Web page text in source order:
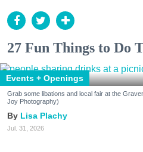
27 Fun Things to Do
Events + Openings
Grab some libations and local fair at the
Joy Photography)
Lisa Plachy
Jul. 31, 2026